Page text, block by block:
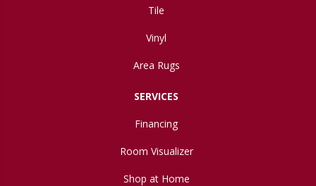
Tile
Vinyl
Area Rugs
SERVICES
Financing
Room Visualizer
Shop at Home